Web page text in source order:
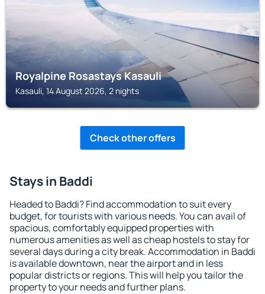
Royalpine Rosastays Kasauli
Kasauli, 14 August 2026, 2 nights
Check other offers
Stays in Baddi
Headed to Baddi? Find accommodation to suit every
budget, for tourists with various needs. You can avail of
spacious, comfortably equipped properties with
numerous amenities as well as cheap hostels to stay for
several days during a city break. Accommodation in Baddi
is available downtown, near the airport and in less
popular districts or regions. This will help you tailor the
property to your needs and further plans.